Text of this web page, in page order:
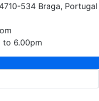
534 Braga, Portugal
to 6.00pm